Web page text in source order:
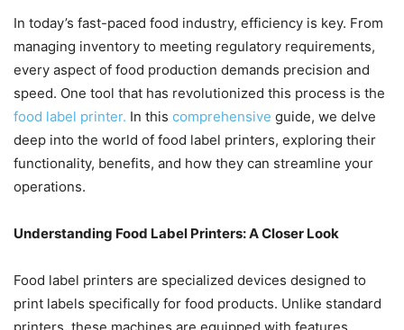
In today’s fast-paced food industry, efficiency is key. From
managing inventory to meeting regulatory requirements,
every aspect of food production demands precision and
speed. One tool that has revolutionized this process is the
food label printer. In this comprehensive guide, we delve
deep into the world of food label printers, exploring their
functionality, benefits, and how they can streamline your
operations.
Understanding Food Label Printers: A Closer Look
Food label printers are specialized devices designed to
print labels specifically for food products. Unlike standard